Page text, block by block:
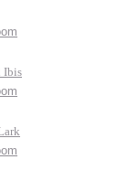
Ibis